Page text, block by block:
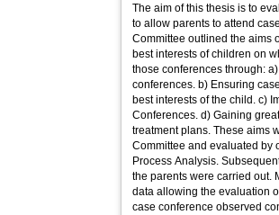
The aim of this thesis is to
to allow parents to attend
Committee outlined the aims
best interests of children on
those conferences through:
conferences. b) Ensuring
best interests of the child. c)
Conferences. d) Gaining
treatment plans. These aims
Committee and evaluated by
Process Analysis.
the parents were carried out.
data allowing the evaluation
case conference observed